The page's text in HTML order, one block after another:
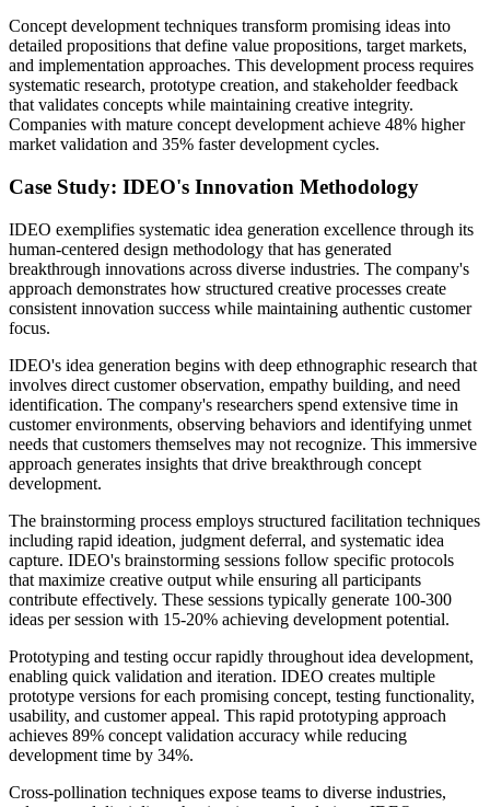
Concept development techniques transform promising ideas into
detailed propositions that define value propositions, target markets,
and implementation approaches. This development process requires
systematic research, prototype creation, and stakeholder feedback
that validates concepts while maintaining creative integrity.
Companies with mature concept development achieve 48% higher
market validation and 35% faster development cycles.
Case Study: IDEO's Innovation Methodology
IDEO exemplifies systematic idea generation excellence through its
human-centered design methodology that has generated
breakthrough innovations across diverse industries. The company's
approach demonstrates how structured creative processes create
consistent innovation success while maintaining authentic customer
focus.
IDEO's idea generation begins with deep ethnographic research that
involves direct customer observation, empathy building, and need
identification. The company's researchers spend extensive time in
customer environments, observing behaviors and identifying unmet
needs that customers themselves may not recognize. This immersive
approach generates insights that drive breakthrough concept
development.
The brainstorming process employs structured facilitation techniques
including rapid ideation, judgment deferral, and systematic idea
capture. IDEO's brainstorming sessions follow specific protocols
that maximize creative output while ensuring all participants
contribute effectively. These sessions typically generate 100-300
ideas per session with 15-20% achieving development potential.
Prototyping and testing occur rapidly throughout idea development,
enabling quick validation and iteration. IDEO creates multiple
prototype versions for each promising concept, testing functionality,
usability, and customer appeal. This rapid prototyping approach
achieves 89% concept validation accuracy while reducing
development time by 34%.
Cross-pollination techniques expose teams to diverse industries,